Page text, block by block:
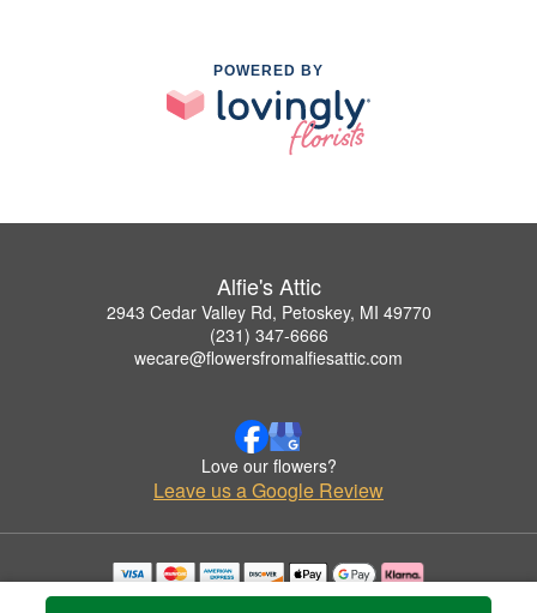
POWERED BY
Alfie's Attic
2943 Cedar Valley Rd, Petoskey, MI 49770
(231) 347-6666
wecare@flowersfromalfiesattic.com
Love our flowers?
Leave us a Google Review
Copyrighted images herein are used with permission by Alfie's Attic.